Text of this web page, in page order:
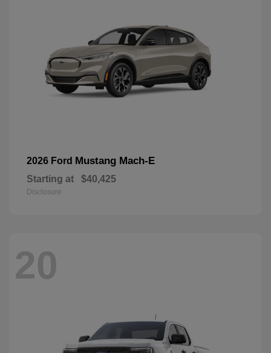
2026 Ford Mustang Mach-E
Starting at $40,425
Disclosure
20